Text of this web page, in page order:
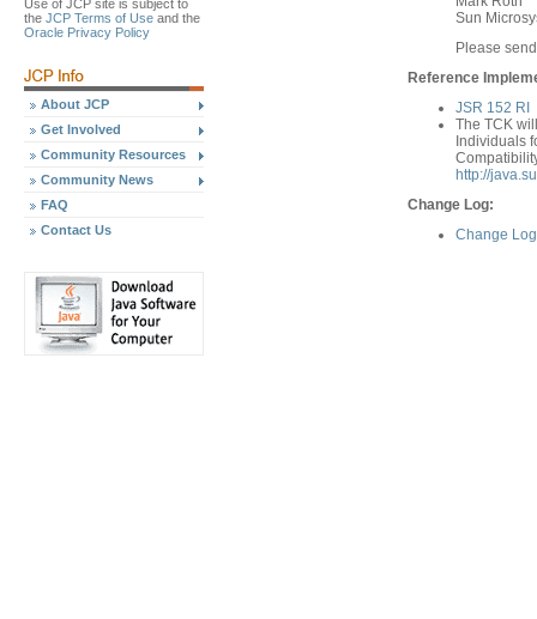
Use of JCP site is subject to
the JCP Terms of Use and the
Oracle Privacy Policy
About JCP
Get Involved
Community Resources
Community News
FAQ
Contact Us
Sun
Please
Reference
JSR 152 RI
The TCK
Individuals
http://
Change Log:
Change